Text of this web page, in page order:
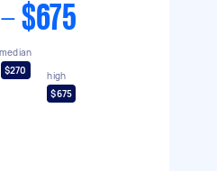
$675
median
$270
high
$675